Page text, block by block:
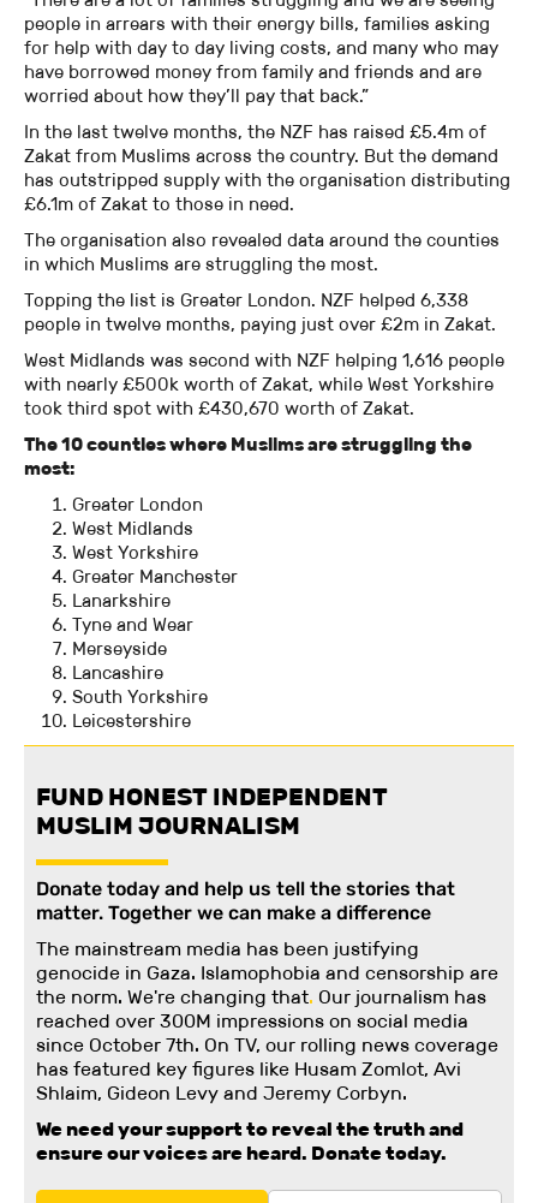
people in arrears with their energy bills, families asking
for help with day to day living costs, and many who may
have borrowed money from family and friends and are
worried about how they’ll pay that back.”
In the last twelve months, the NZF has raised £5.4m of
Zakat from Muslims across the country. But the demand
has outstripped supply with the organisation distributing
£6.1m of Zakat to those in need.
The organisation also revealed data around the counties
in which Muslims are struggling the most.
Topping the list is Greater London. NZF helped 6,338
people in twelve months, paying just over £2m in Zakat.
West Midlands was second with NZF helping 1,616 people
with nearly £500k worth of Zakat, while West Yorkshire
took third spot with £430,670 worth of Zakat.
The 10 counties where Muslims are struggling the
most:
Greater London
West Midlands
West Yorkshire
Greater Manchester
Lanarkshire
Tyne and Wear
Merseyside
Lancashire
South Yorkshire
Leicestershire
FUND HONEST INDEPENDENT
MUSLIM JOURNALISM
Donate today and help us tell the stories that
matter. Together we can make a difference
The mainstream media has been justifying
genocide in Gaza. Islamophobia and censorship are
the norm. We're changing that. Our journalism has
reached over 300M impressions on social media
since October 7th. On TV, our rolling news coverage
has featured key figures like Husam Zomlot, Avi
Shlaim, Gideon Levy and Jeremy Corbyn.
We need your support to reveal the truth and
ensure our voices are heard. Donate today.